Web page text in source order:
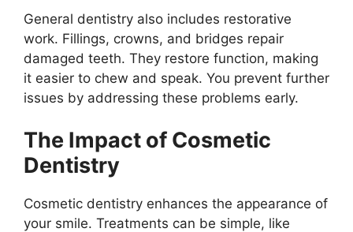
General dentistry also includes restorative
work. Fillings, crowns, and bridges repair
damaged teeth. They restore function, making
it easier to chew and speak. You prevent further
issues by addressing these problems early.
The Impact of Cosmetic
Dentistry
Cosmetic dentistry enhances the appearance of
your smile. Treatments can be simple, like